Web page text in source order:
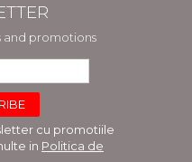
and promotions
cu promotiile
in Politica de